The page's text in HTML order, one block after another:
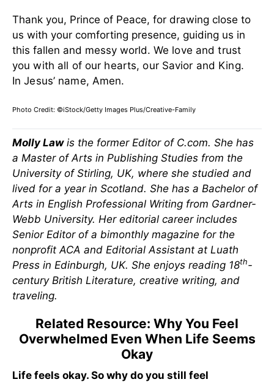
Thank you, Prince of Peace, for drawing close to
us with your comforting presence, guiding us in
this fallen and messy world. We love and trust
you with all of our hearts, our Savior and King.
In Jesus’ name, Amen.
Photo Credit: ©iStock/Getty Images Plus/Creative-Family
Molly Lawis the former Editor of C.com. She has
a Master of Arts in Publishing Studies from the
University of Stirling, UK, where she studied and
lived for a year in Scotland. She has a Bachelor of
Arts in English Professional Writing from Gardner-
Webb University. Her editorial career includes
Senior Editor of a bimonthly magazine for the
nonprofit ACA and Editorial Assistant at Luath
Press in Edinburgh, UK. She enjoys reading 18th-
century British Literature, creative writing, and
traveling.
Related Resource: Why You Feel
Overwhelmed Even When Life Seems
Okay
Life feels okay. So why do you still feel